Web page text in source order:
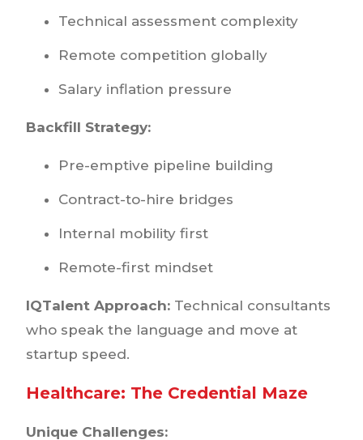
Technical assessment complexity
Remote competition globally
Salary inflation pressure
Backfill Strategy:
Pre-emptive pipeline building
Contract-to-hire bridges
Internal mobility first
Remote-first mindset
IQTalent Approach: Technical consultants
who speak the language and move at
startup speed.
Healthcare: The Credential Maze
Unique Challenges: